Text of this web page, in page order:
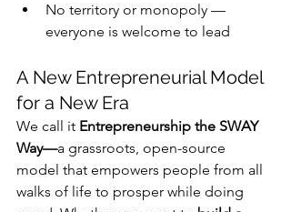
No territory or monopoly —
everyone is welcome to lead
A New Entrepreneurial Model
for a New Era
We call it Entrepreneurship the SWAY
Way—a grassroots, open-source
model that empowers people from all
walks of life to prosper while doing